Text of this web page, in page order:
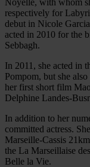
respectively for
debut in Nicole
acted in 2010 for the
Sebbagh.
In 2011, she acted in
Pompom, but she
her first short film
Delphine Landes-
In addition to her
committed actress.
Marseille-Cassis
the La Marseillaise
Belle la Vie.